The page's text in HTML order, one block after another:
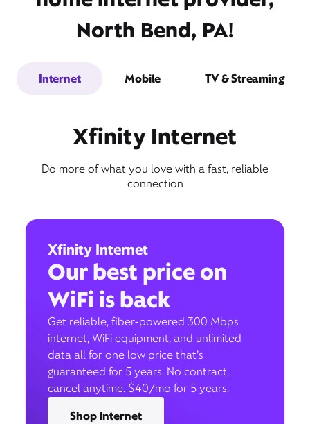
North Bend, PA!
Internet Mobile TV & Streaming
Xfinity Internet
Do more of what you love with a fast, reliable
connection
Xfinity Internet
Our best price on
WiFi is back
Get reliable, fiber-powered 300 Mbps
internet, WiFi equipment, and unlimited
data all for one low price that’s
guaranteed for 5 years. No contract,
cancel anytime. $40/mo for 5 years.
Shop internet